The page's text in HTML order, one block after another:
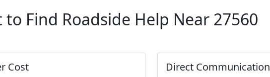
Find Roadside Help Near 27560
Cost Direct Communication